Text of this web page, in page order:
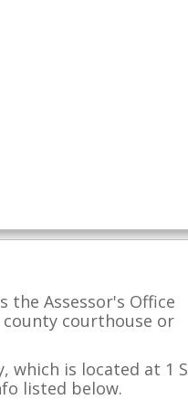
the Assessor's Office
courthouse or
which is located at 1 S
listed below.